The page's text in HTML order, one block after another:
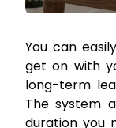
You can easily
get on with
long-term
The system
duration you